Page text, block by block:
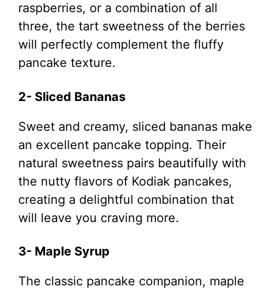
raspberries, or a combination of all
three, the tart sweetness of the berries
will perfectly complement the fluffy
pancake texture.
2- Sliced Bananas
Sweet and creamy, sliced bananas make
an excellent pancake topping. Their
natural sweetness pairs beautifully with
the nutty flavors of Kodiak pancakes,
creating a delightful combination that
will leave you craving more.
3- Maple Syrup
The classic pancake companion, maple